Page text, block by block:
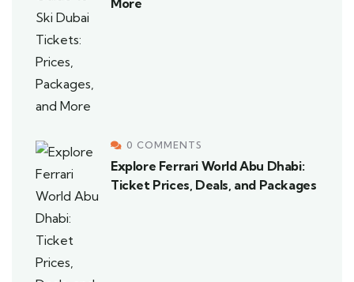
0 COMMENTS
Explore Ferrari World Abu Dhabi:
Ticket Prices, Deals, and Packages